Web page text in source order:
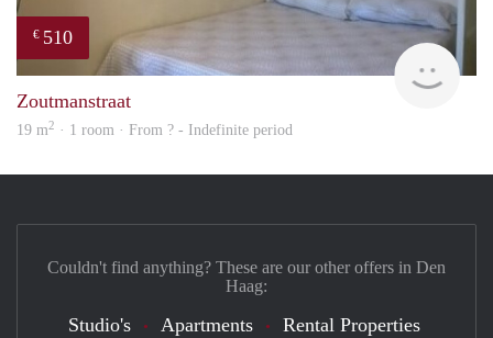
€ 510
Zoutmanstraat
19 m2 · 1 room · From ? - Indefinite period
Couldn't find anything? These are our other offers in Den
Haag:
Studio's Apartments Rental Properties